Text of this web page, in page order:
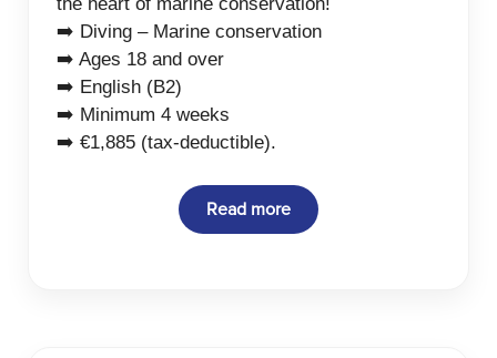
➡️ Diving – Marine conservation
➡️ Ages 18 and over
➡️ English (B2)
➡️ Minimum 4 weeks
➡️ €1,885 (tax-deductible).
Read more